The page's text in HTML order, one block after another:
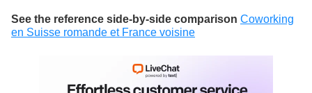
See the reference side-by-side comparison Coworking
en Suisse romande et France voisine